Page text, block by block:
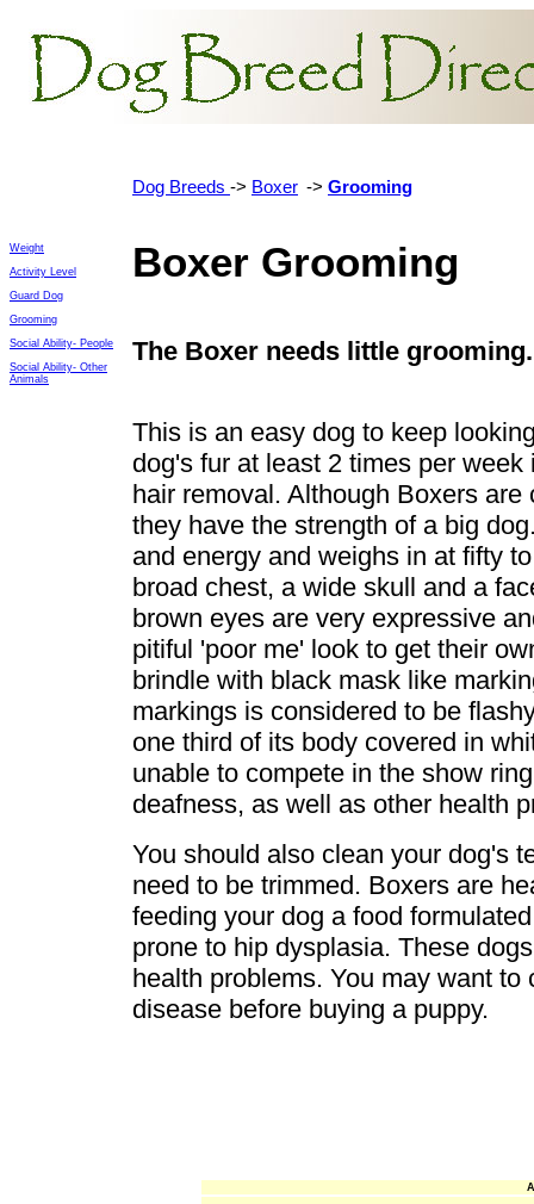
Weight
Activity Level
Guard Dog
Grooming
Social Ability- People
Social Ability- Other
Animals
Dog Breeds -> Boxer -> Grooming
Boxer Grooming
The Boxer needs little
This is an easy dog to keep
dog's fur at least 2 times per
hair removal. Although Boxers
they have the strength of a big
and energy and weighs in at fifty
broad chest, a wide skull and a
brown eyes are very expressive
pitiful 'poor me' look to get their
brindle with black mask like
markings is considered to be
one third of its body covered in
unable to compete in the show
deafness, as well as other health
You should also clean your dog's
need to be trimmed. Boxers are
feeding your dog a food
prone to hip dysplasia. These
health problems. You may want
disease before buying a puppy.